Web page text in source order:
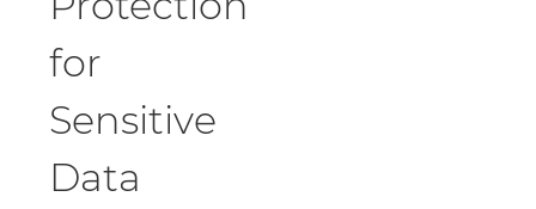
for
Sensitive
Data